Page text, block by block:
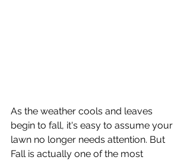
As the weather cools and leaves
begin to fall, it's easy to assume your
lawn no longer needs attention. But
Fall is actually one of the most